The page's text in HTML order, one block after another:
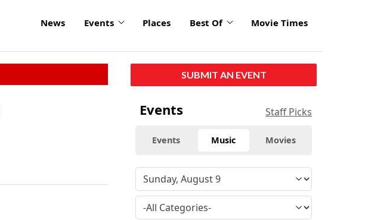
News Events Places Best Of Movie Times
SUBMIT AN EVENT
Events Staff Picks
Events Music Movies